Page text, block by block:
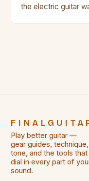
the electric guitar
Play better guitar —
gear guides, technique,
tone, and the tools that
dial in every part of
sound.